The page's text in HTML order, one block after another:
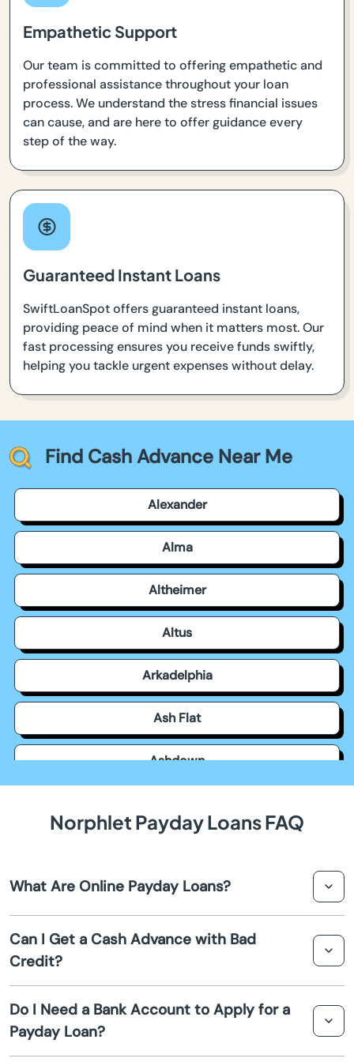
Empathetic Support
Our team is committed to offering empathetic and
professional assistance throughout your loan
process. We understand the stress financial issues
can cause, and are here to offer guidance every
step of the way.
Guaranteed Instant Loans
SwiftLoanSpot offers guaranteed instant loans,
providing peace of mind when it matters most. Our
fast processing ensures you receive funds swiftly,
helping you tackle urgent expenses without delay.
Find Cash Advance Near Me
Alexander
Alma
Altheimer
Altus
Arkadelphia
Ash Flat
Ashdown
Bald Knob
Batesville
Norphlet Payday Loans FAQ
What Are Online Payday Loans?
quick cash advances to individuals in Norphlet. They are
convenient financial solutions for unexpected expenses.
Can I Get a Cash Advance with Bad
Credit?
with bad credit. These loans focus less on your credit
score and more on your ability to repay.
Do I Need a Bank Account to Apply for a
Payday Loan?